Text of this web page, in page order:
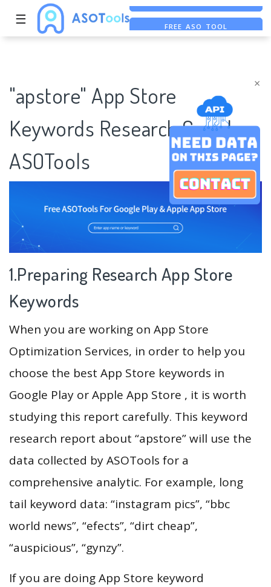
×
☰ FREE ASO TOOL
"apstore" App Store
Keywords Research Case |
ASOTools
1.Preparing Research App Store
Keywords
When you are working on App Store
Optimization Services, in order to help you
choose the best App Store keywords in
Google Play or Apple App Store , it is worth
studying this report carefully. This keyword
research report about “apstore” will use the
data collected by ASOTools for a
comprehensive analytic. For example, long
tail keyword data: “instagram pics”, “bbc
world news”, “efects”, “dirt cheap”,
“auspicious”, “gynzy”.
If you are doing App Store keyword